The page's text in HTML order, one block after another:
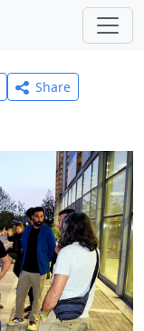
Share